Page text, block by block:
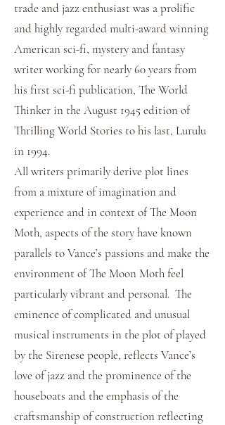
trade and jazz enthusiast was a prolific
and highly regarded multi-award winning
American sci-fi, mystery and fantasy
writer working for nearly 60 years from
his first sci-fi publication, The World
Thinker in the August 1945 edition of
Thrilling World Stories to his last, Lurulu
in 1994.
All writers primarily derive plot lines
from a mixture of imagination and
experience and in context of The Moon
Moth, aspects of the story have known
parallels to Vance’s passions and make the
environment of The Moon Moth feel
particularly vibrant and personal. The
eminence of complicated and unusual
musical instruments in the plot of played
by the Sirenese people, reflects Vance’s
love of jazz and the prominence of the
houseboats and the emphasis of the
craftsmanship of construction reflecting